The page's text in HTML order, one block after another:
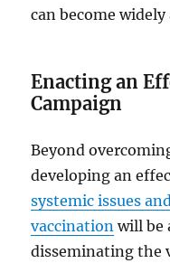
can become
Enacting an
Campaign
Beyond
developing an
systemic issues
vaccination will be
disseminating the